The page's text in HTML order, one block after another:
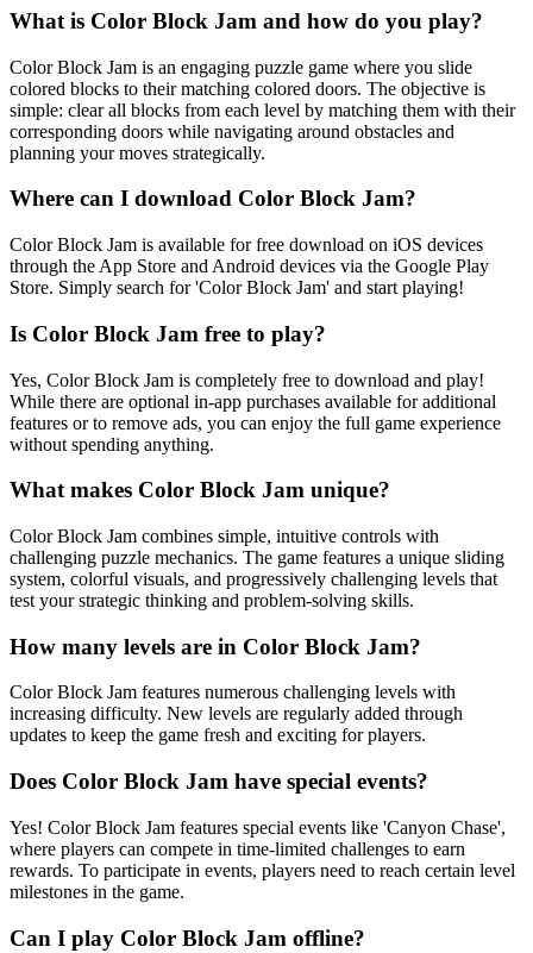
What is Color Block Jam and how do you play?
Color Block Jam is an engaging puzzle game where you slide
colored blocks to their matching colored doors. The objective is
simple: clear all blocks from each level by matching them with their
corresponding doors while navigating around obstacles and
planning your moves strategically.
Where can I download Color Block Jam?
Color Block Jam is available for free download on iOS devices
through the App Store and Android devices via the Google Play
Store. Simply search for 'Color Block Jam' and start playing!
Is Color Block Jam free to play?
Yes, Color Block Jam is completely free to download and play!
While there are optional in-app purchases available for additional
features or to remove ads, you can enjoy the full game experience
without spending anything.
What makes Color Block Jam unique?
Color Block Jam combines simple, intuitive controls with
challenging puzzle mechanics. The game features a unique sliding
system, colorful visuals, and progressively challenging levels that
test your strategic thinking and problem-solving skills.
How many levels are in Color Block Jam?
Color Block Jam features numerous challenging levels with
increasing difficulty. New levels are regularly added through
updates to keep the game fresh and exciting for players.
Does Color Block Jam have special events?
Yes! Color Block Jam features special events like 'Canyon Chase',
where players can compete in time-limited challenges to earn
rewards. To participate in events, players need to reach certain level
milestones in the game.
Can I play Color Block Jam offline?